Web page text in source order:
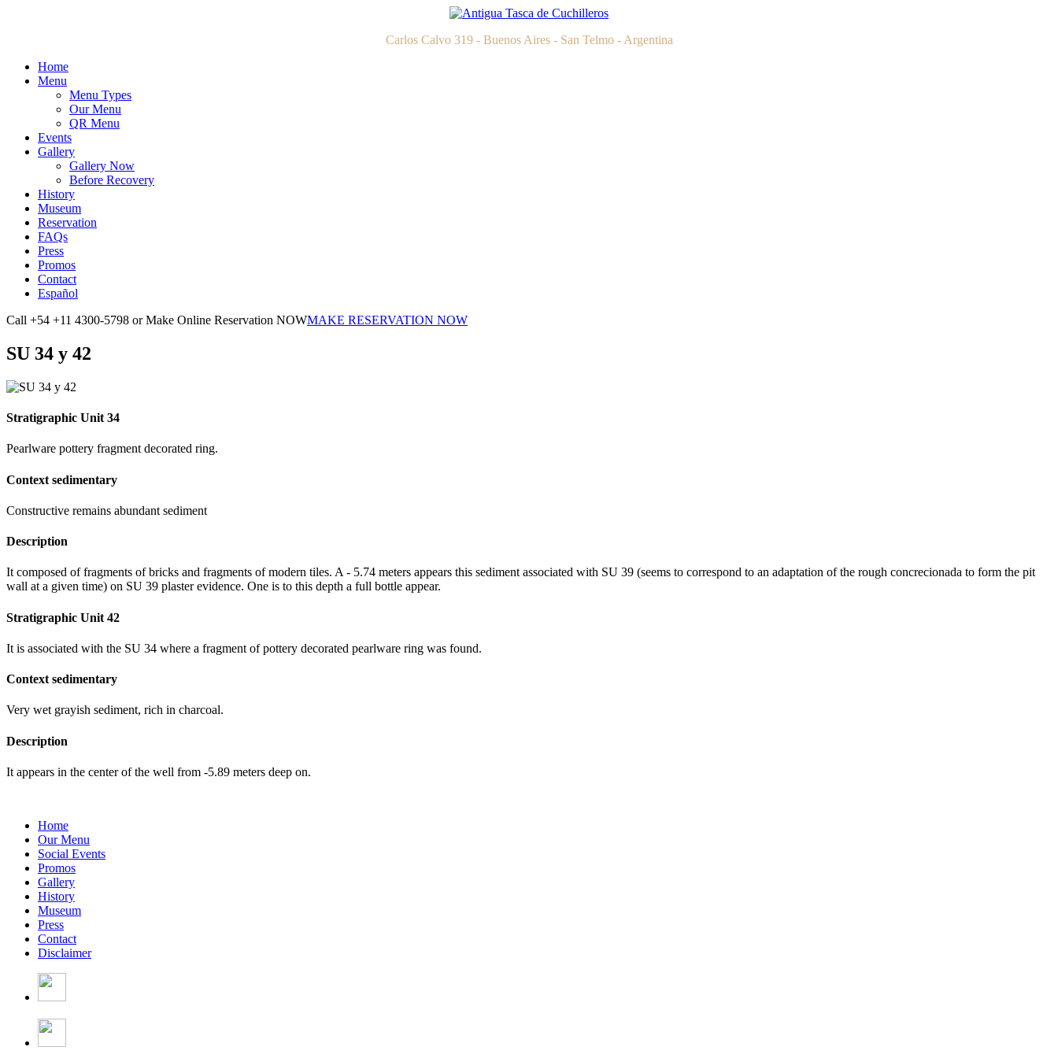
Carlos Calvo 319 - Buenos Aires - San Telmo - Argentina
Home
Menu
Menu Types
Our Menu
QR Menu
Events
Gallery
Gallery Now
Before Recovery
History
Museum
Reservation
FAQs
Press
Promos
Contact
Español
Call +54 +11 4300-5798 or Make Online Reservation NOWMAKE RESERVATION NOW
SU 34 y 42
Stratigraphic Unit 34
Pearlware pottery fragment decorated ring.
Context sedimentary
Constructive remains abundant sediment
Description
It composed of fragments of bricks and fragments of modern tiles. A - 5.74 meters appears this sediment associated with SU 39 (seems to correspond to an adaptation of the rough concrecionada to form the pit
wall at a given time) on SU 39 plaster evidence. One is to this depth a full bottle appear.
Stratigraphic Unit 42
It is associated with the SU 34 where a fragment of pottery decorated pearlware ring was found.
Context sedimentary
Very wet grayish sediment, rich in charcoal.
Description
It appears in the center of the well from -5.89 meters deep on.
Home
Our Menu
Social Events
Promos
Gallery
History
Museum
Press
Contact
Disclaimer